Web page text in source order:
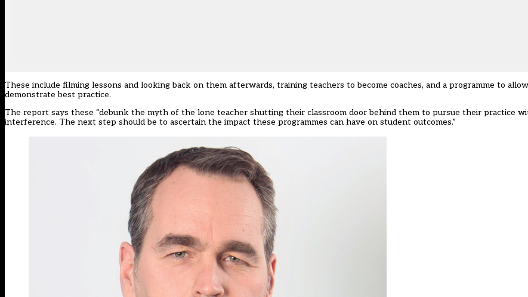
These include filming lessons and looking back on them afterwards, training teachers to become coaches, and a programme to
demonstrate best practice.
The report says these “debunk the myth of the lone teacher shutting their classroom door behind them to pursue their practice
interference. The next step should be to ascertain the impact these programmes can have on student outcomes.”